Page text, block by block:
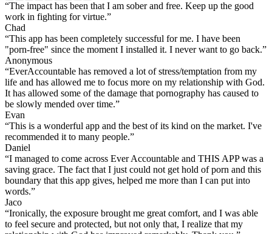
“The impact has been that I am sober and free. Keep up the good
work in fighting for virtue.”
Chad
“This app has been completely successful for me. I have been
"porn-free" since the moment I installed it. I never want to go back.”
Anonymous
“EverAccountable has removed a lot of stress/temptation from my
life and has allowed me to focus more on my relationship with God.
It has allowed some of the damage that pornography has caused to
be slowly mended over time.”
Evan
“This is a wonderful app and the best of its kind on the market. I've
recommended it to many people.”
Daniel
“I managed to come across Ever Accountable and THIS APP was a
saving grace. The fact that I just could not get hold of porn and this
boundary that this app gives, helped me more than I can put into
words.”
Jaco
“Ironically, the exposure brought me great comfort, and I was able
to feel secure and protected, but not only that, I realize that my